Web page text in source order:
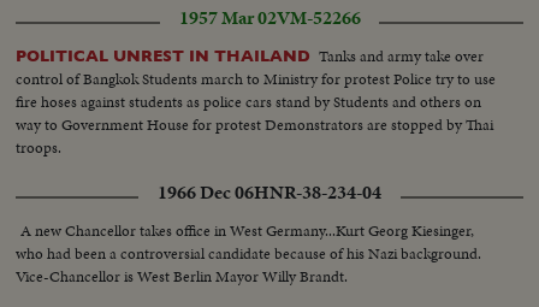
1957 Mar 02VM-52266
POLITICAL UNREST IN THAILAND Tanks and army take over
control of Bangkok Students march to Ministry for protest Police try to use
fire hoses against students as police cars stand by Students and others on
way to Government House for protest Demonstrators are stopped by Thai
troops.
1966 Dec 06HNR-38-234-04
A new Chancellor takes office in West Germany...Kurt Georg Kiesinger,
who had been a controversial candidate because of his Nazi background.
Vice-Chancellor is West Berlin Mayor Willy Brandt.